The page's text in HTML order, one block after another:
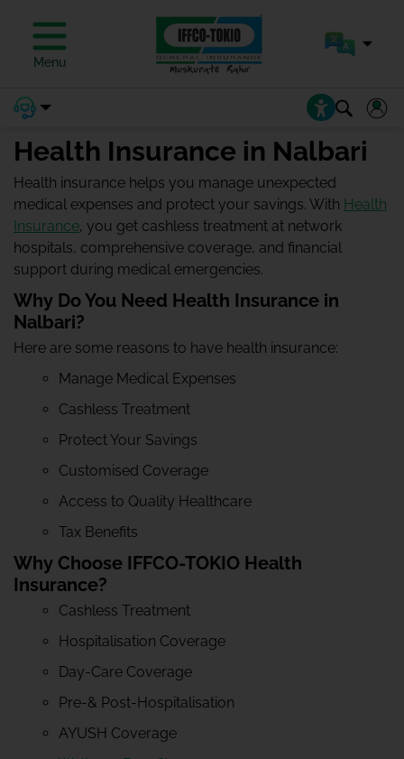
Menu
Health Insurance in Nalbari
Health insurance helps you manage unexpected
medical expenses and protect your savings. With Health
Insurance, you get cashless treatment at network
hospitals, comprehensive coverage, and financial
support during medical emergencies.
Why Do You Need Health Insurance in
Nalbari?
Here are some reasons to have health insurance:
Manage Medical Expenses
Cashless Treatment
Protect Your Savings
Customised Coverage
Access to Quality Healthcare
Tax Benefits
Why Choose IFFCO-TOKIO Health
Insurance?
Cashless Treatment
Hospitalisation Coverage
Day-Care Coverage
Pre-& Post-Hospitalisation
AYUSH Coverage